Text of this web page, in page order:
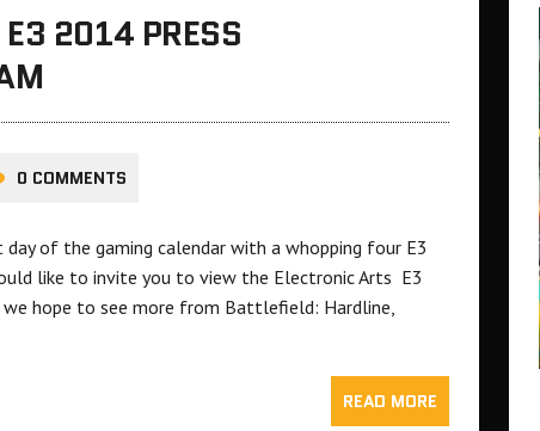
2014 PRESS
0 COMMENTS
of the gaming calendar with a whopping four E3
like to invite you to view the Electronic Arts E3
we hope to see more from Battlefield: Hardline,
READ MORE